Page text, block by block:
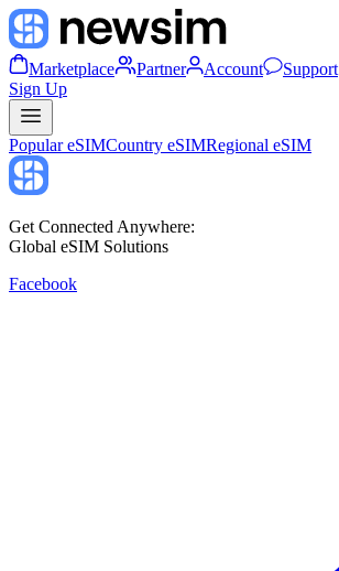
Marketplace Partner Account
Support
Sign Up
Popular eSIMCountry eSIMRegional eSIM
Get Connected Anywhere:
Global eSIM Solutions
Facebook